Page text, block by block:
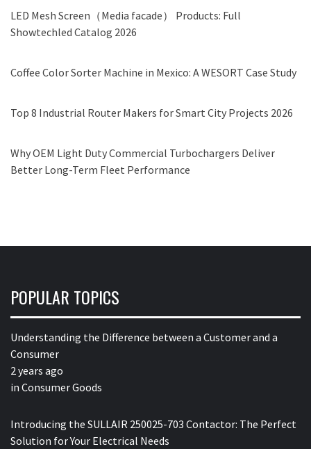
LED Mesh Screen（Media facade） Products: Full
Showtechled Catalog 2026
Coffee Color Sorter Machine in Mexico: A WESORT Case Study
Top 8 Industrial Router Makers for Smart City Projects 2026
Why OEM Light Duty Commercial Turbochargers Deliver
Better Long-Term Fleet Performance
POPULAR TOPICS
Understanding the Difference between a Customer and a
Consumer
2 years ago
in Consumer Goods
Introducing the SULLAIR 250025-703 Contactor: The Perfect
Solution for Your Electrical Needs